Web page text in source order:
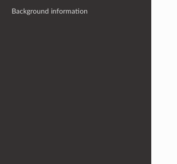
Background information